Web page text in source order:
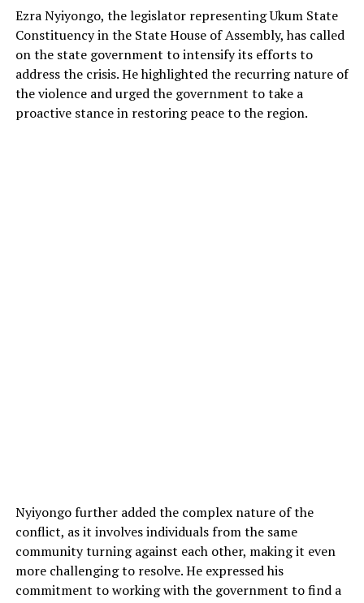
Ezra Nyiyongo, the legislator representing Ukum State
Constituency in the State House of Assembly, has called
on the state government to intensify its efforts to
address the crisis. He highlighted the recurring nature of
the violence and urged the government to take a
proactive stance in restoring peace to the region.
Nyiyongo further added the complex nature of the
conflict, as it involves individuals from the same
community turning against each other, making it even
more challenging to resolve. He expressed his
commitment to working with the government to find a